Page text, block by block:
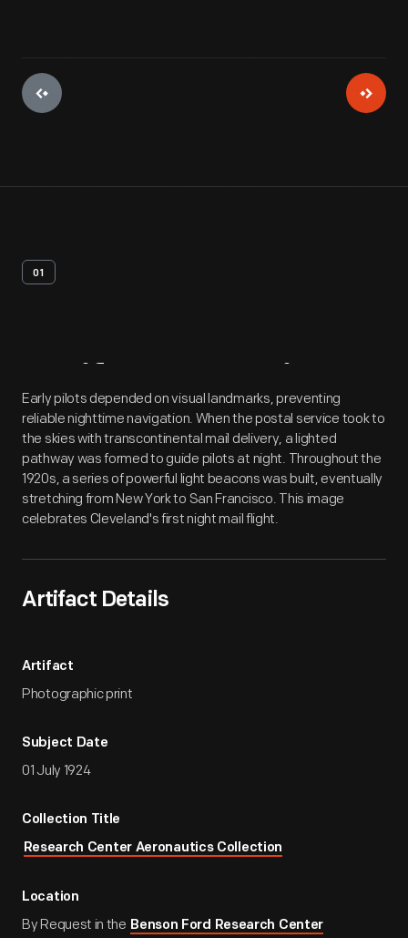
01
Artifact Overview
Early pilots depended on visual landmarks, preventing
reliable nighttime navigation. When the postal service took to
the skies with transcontinental mail delivery, a lighted
pathway was formed to guide pilots at night. Throughout the
1920s, a series of powerful light beacons was built, eventually
stretching from New York to San Francisco. This image
celebrates Cleveland's first night mail flight.
Artifact Details
Artifact
Photographic print
Subject Date
01 July 1924
Collection Title
Research Center Aeronautics Collection
Location
By Request in the Benson Ford Research Center